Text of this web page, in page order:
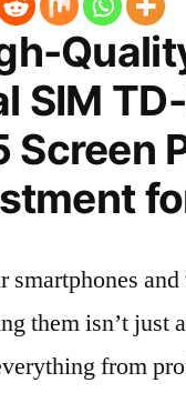
SIM
Screen
smartphones
them isn’t just
from